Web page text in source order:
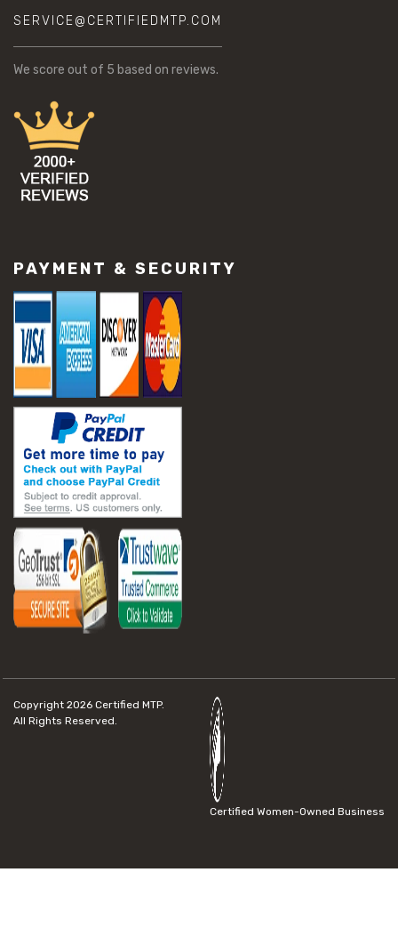
SERVICE@CERTIFIEDMTP.COM
We score out of 5 based on reviews.
PAYMENT & SECURITY
Copyright 2026 Certified MTP.
All Rights Reserved.
Certified Women-Owned Business